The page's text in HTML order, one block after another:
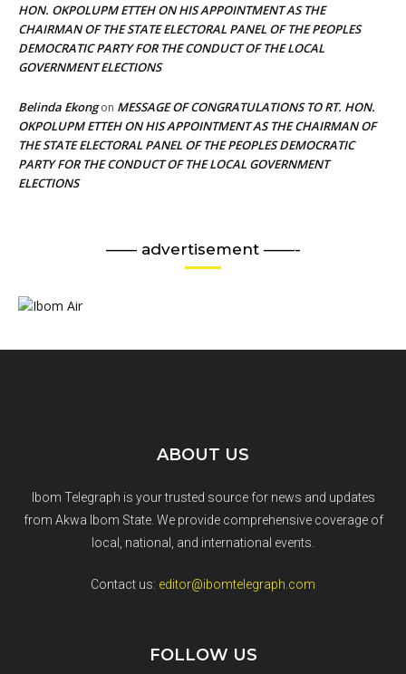
HON. OKPOLUPM ETTEH ON HIS APPOINTMENT AS THE
CHAIRMAN OF THE STATE ELECTORAL PANEL OF THE PEOPLES
DEMOCRATIC PARTY FOR THE CONDUCT OF THE LOCAL
GOVERNMENT ELECTIONS
Belinda Ekongon MESSAGE OF CONGRATULATIONS TO RT. HON.
OKPOLUPM ETTEH ON HIS APPOINTMENT AS THE CHAIRMAN OF
THE STATE ELECTORAL PANEL OF THE PEOPLES DEMOCRATIC
PARTY FOR THE CONDUCT OF THE LOCAL GOVERNMENT
ELECTIONS
—— advertisement ——-
ABOUT US
Ibom Telegraph is your trusted source for news and updates
from Akwa Ibom State. We provide comprehensive coverage of
local, national, and international events.
Contact us: editor@ibomtelegraph.com
FOLLOW US